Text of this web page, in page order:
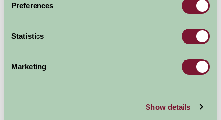
Preferences
Statistics
Marketing
Show details